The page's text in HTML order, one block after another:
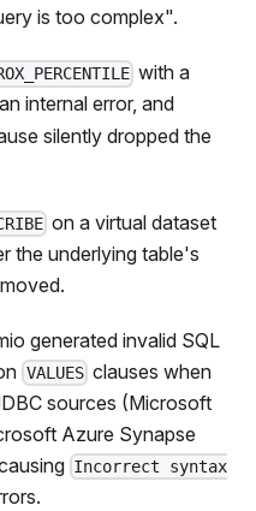
is too complex".
with a
internal error, and
silently dropped the
on a virtual dataset
the underlying table's
generated invalid SQL
VALUESclauses when
sources (Microsoft
Azure Synapse
Incorrect syntax